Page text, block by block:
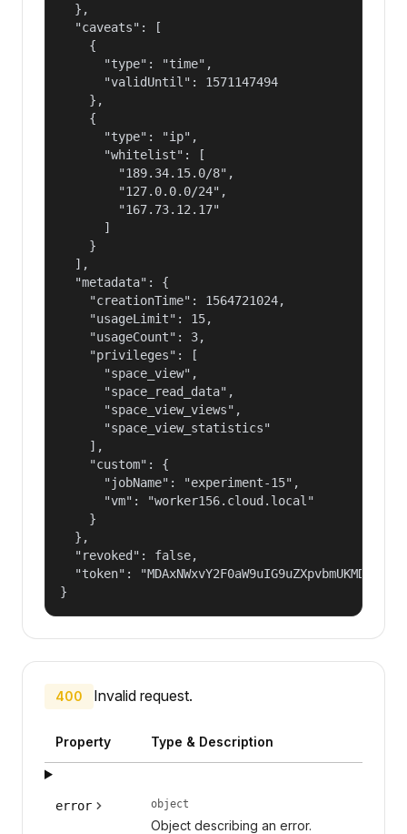
  },
  "caveats": [
    {
      "type": "time",
      "validUntil": 1571147494
    },
    {
      "type": "ip",
      "whitelist": [
        "189.34.15.0/8",
        "127.0.0.0/24",
        "167.73.12.17"
      ]
    }
  ],
  "metadata": {
    "creationTime": 1564721024,
    "usageLimit": 15,
    "usageCount": 3,
    "privileges": [
      "space_view",
      "space_read_data",
      "space_view_views",
      "space_view_statistics"
    ],
    "custom": {
      "jobName": "experiment-15",
      "vm": "worker156.cloud.local"
    }
  },
  "revoked": false,
"token":
}
400 Invalid request.
Property Type & Description
error object
Object describing an error.